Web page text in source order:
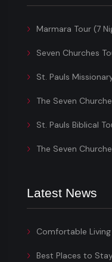
Marmara Tour (7
Seven Churches
St. Pauls
The Seven
St. Pauls Biblical
The Seven
Latest News
Comfortable
Best Places to